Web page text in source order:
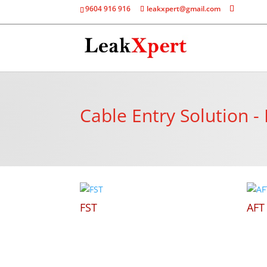
9604 916 916 leakxpert@gmail.com
Cable Entry Solution
FST AFT